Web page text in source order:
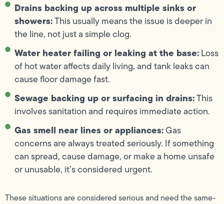
Drains backing up across multiple sinks or
showers:This usually means the issue is deeper in
the line, not just a simple clog.
Water heater failing or leaking at the base:Loss
of hot water affects daily living, and tank leaks can
cause floor damage fast.
Sewage backing up or surfacing in drains:This
involves sanitation and requires immediate action.
Gas smell near lines or appliances:Gas
concerns are always treated seriously. If something
can spread, cause damage, or make a home unsafe
or unusable, it’s considered urgent.
These situations are considered serious and need the same-